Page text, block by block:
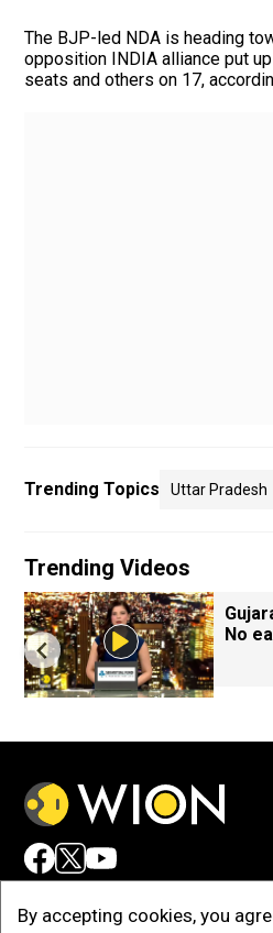
By accepting cookies, you
The BJP-led NDA is heading
opposition INDIA alliance put
seats and others on 17,
Trending Topics Uttar Pradesh
Trending Videos
No